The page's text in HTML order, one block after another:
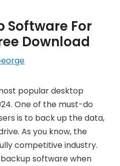
Software For
Download
popular desktop
One of the must-do
is to back up the data,
As you know, the
competitive industry.
software when